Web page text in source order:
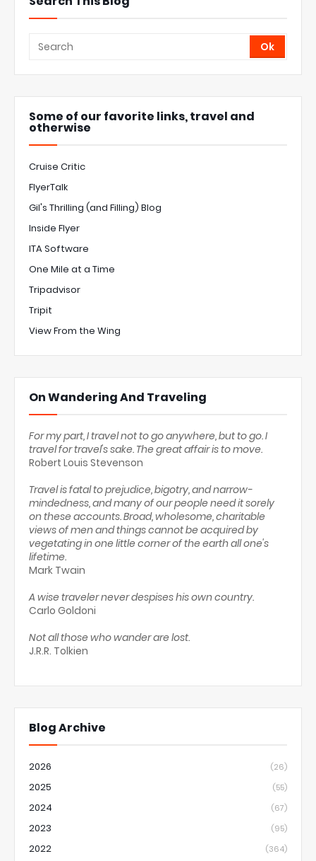
Some of our favorite links, travel and
otherwise
Cruise Critic
FlyerTalk
Gil's Thrilling (and Filling) Blog
Inside Flyer
ITA Software
One Mile at a Time
Tripadvisor
Tripit
View From the Wing
On Wandering And Traveling
For my part, I travel not to go anywhere, but to go. I
travel for travel's sake. The great affair is to move.
Robert Louis Stevenson
Travel is fatal to prejudice, bigotry, and narrow-
mindedness, and many of our people need it sorely
on these accounts. Broad, wholesome, charitable
views of men and things cannot be acquired by
vegetating in one little corner of the earth all one's
lifetime.
Mark Twain
A wise traveler never despises his own country.
Carlo Goldoni
Not all those who wander are lost.
J.R.R. Tolkien
Blog Archive
2026 (26)
2025 (55)
2024 (67)
2023 (95)
2022 (364)